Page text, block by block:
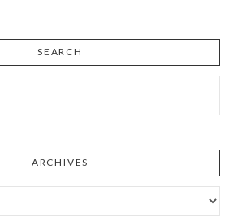
SEARCH
ARCHIVES